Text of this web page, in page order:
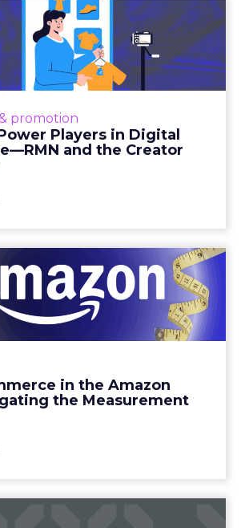
promotion
Players in Digital
and the Creator
Power Players in
Commerce—RMN
and ...
building media empires, creators
are redefining how products
get discovered...
in the Amazon
the Measurement
eCommerce in the
Age: Navigating the
Me...
Approach to Measuring DTC
View article